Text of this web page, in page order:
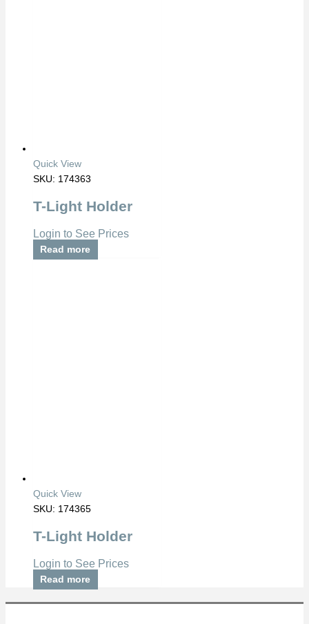
Quick View
SKU: 174363
T-Light Holder
Login to See Prices
Read more
Quick View
SKU: 174365
T-Light Holder
Login to See Prices
Read more